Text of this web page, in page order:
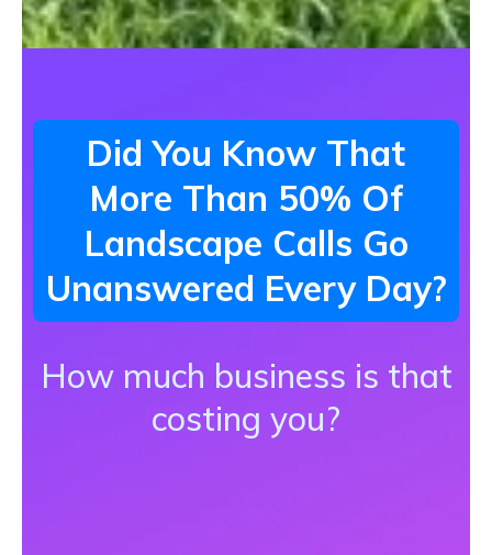
Did You Know That
More Than 50% Of
Landscape Calls Go
Unanswered Every Day?
How much business is that
costing you?